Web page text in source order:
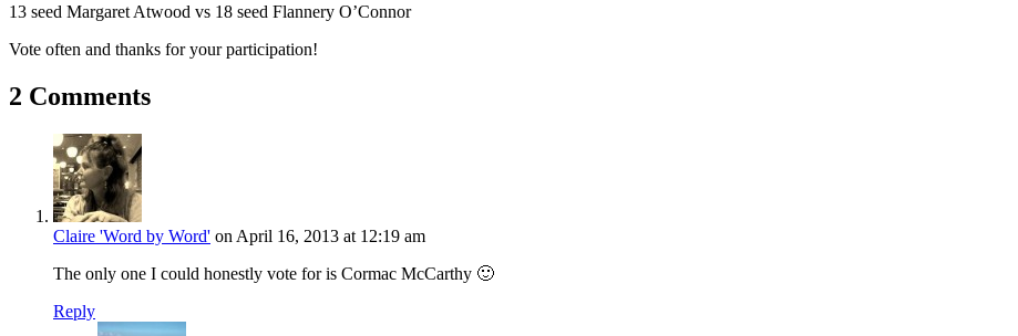
13 seed Margaret Atwood vs 18 seed Flannery O’Connor
Vote often and thanks for your participation!
2 Comments
Claire 'Word by Word' on April 16, 2013 at 12:19 am
The only one I could honestly vote for is Cormac McCarthy 🙂
Reply